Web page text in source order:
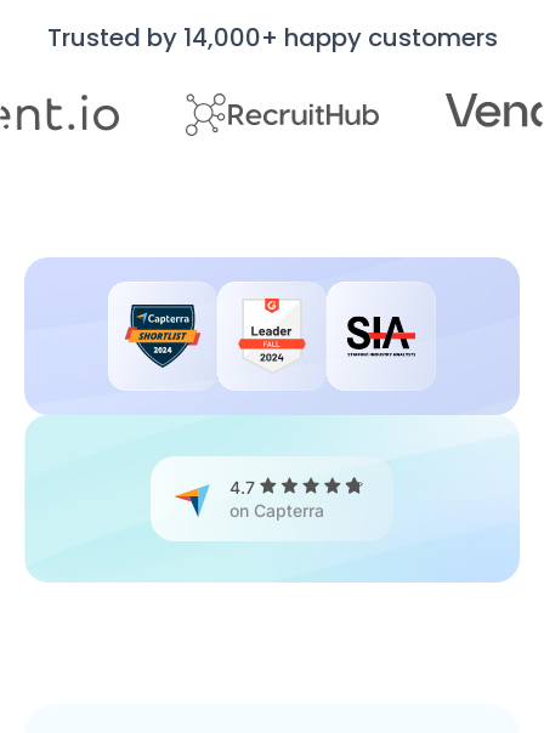
Trusted by 14,000+ happy customers
4.7
on Capterra